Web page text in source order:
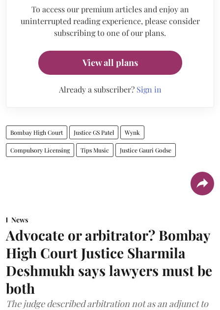
To access our premium articles and enjoy an
uninterrupted reading experience, please consider
subscribing to one of our plans.
View all plans
Already a subscriber? Sign in
Bombay High Court Justice GS Patel Wynk
Compulsory Licensing Tips Music Justice Gauri Godse
News
Advocate or arbitrator? Bombay
High Court Justice Sharmila
Deshmukh says lawyers must be
both
The judge described arbitration not as an adjunct to